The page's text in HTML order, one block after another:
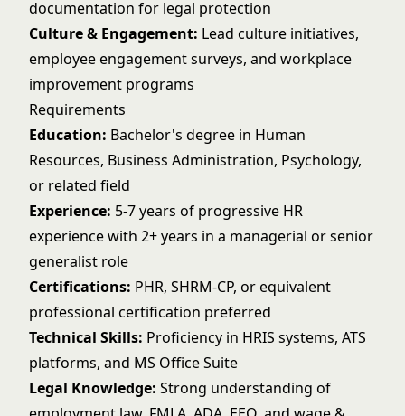
documentation for legal protection
Culture & Engagement: Lead culture initiatives,
employee engagement surveys, and workplace
improvement programs
Requirements
Education: Bachelor's degree in Human
Resources, Business Administration, Psychology,
or related field
Experience: 5-7 years of progressive HR
experience with 2+ years in a managerial or senior
generalist role
Certifications: PHR, SHRM-CP, or equivalent
professional certification preferred
Technical Skills: Proficiency in HRIS systems, ATS
platforms, and MS Office Suite
Legal Knowledge: Strong understanding of